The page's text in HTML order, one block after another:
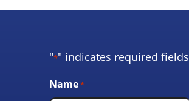
"*" indicates required fields
Name*